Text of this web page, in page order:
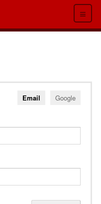
≡
Email Google